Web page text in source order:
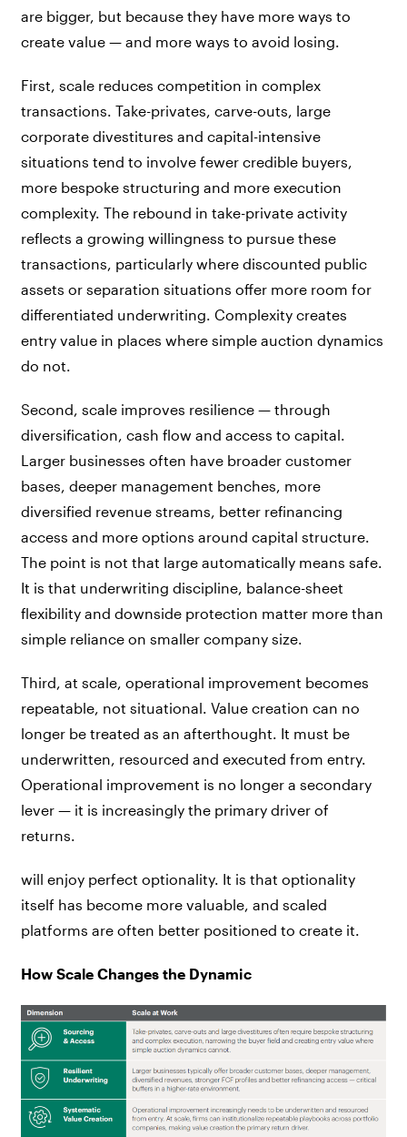
are bigger, but because they have more ways to
create value — and more ways to avoid losing.
First, scale reduces competition in complex
transactions. Take-privates, carve-outs, large
corporate divestitures and capital-intensive
situations tend to involve fewer credible buyers,
more bespoke structuring and more execution
complexity. The rebound in take-private activity
reflects a growing willingness to pursue these
transactions, particularly where discounted public
assets or separation situations offer more room for
differentiated underwriting. Complexity creates
entry value in places where simple auction dynamics
do not.
Second, scale improves resilience — through
diversification, cash flow and access to capital.
Larger businesses often have broader customer
bases, deeper management benches, more
diversified revenue streams, better refinancing
access and more options around capital structure.
The point is not that large automatically means safe.
It is that underwriting discipline, balance-sheet
flexibility and downside protection matter more than
simple reliance on smaller company size.
Third, at scale, operational improvement becomes
repeatable, not situational. Value creation can no
longer be treated as an afterthought. It must be
underwritten, resourced and executed from entry.
Operational improvement is no longer a secondary
lever — it is increasingly the primary driver of
returns.
will enjoy perfect optionality. It is that optionality
itself has become more valuable, and scaled
platforms are often better positioned to create it.
How Scale Changes the Dynamic